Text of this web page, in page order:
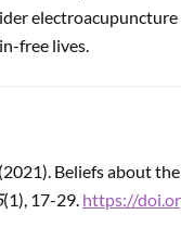
free lives.
(2021). Beliefs about
(1), 17-29. https://